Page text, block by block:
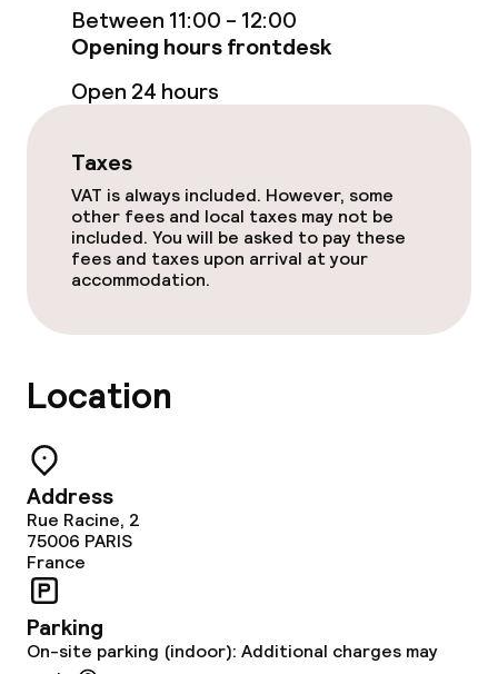
Cleaning facilities
Laundry service
Policies
Non-smoking throughout
Between 11:00 - 12:00
Opening hours frontdesk
Open 24 hours
Taxes
VAT is always included. However, some
other fees and local taxes may not be
included. You will be asked to pay these
fees and taxes upon arrival at your
accommodation.
Location
Address
Rue Racine, 2
75006 PARIS
France
Parking
On-site parking (indoor): Additional charges may